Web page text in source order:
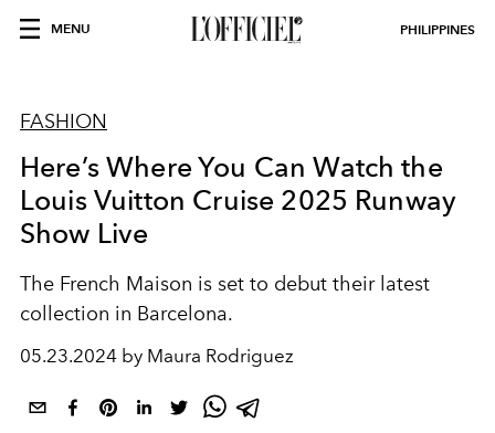
MENU PHILIPPINES
FASHION
Here’s Where You Can Watch the
Louis Vuitton Cruise 2025 Runway
Show Live
The French Maison is set to debut their latest
collection in Barcelona.
05.23.2024 by Maura Rodriguez